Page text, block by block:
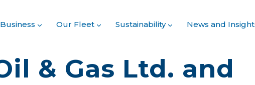
Our Fleet Sustainability News and
& Gas Ltd. and